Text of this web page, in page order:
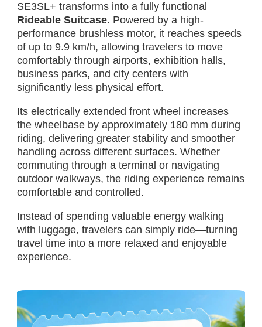
SE3SL+ transforms into a fully functional
Rideable Suitcase. Powered by a high-
performance brushless motor, it reaches speeds
of up to 9.9 km/h, allowing travelers to move
comfortably through airports, exhibition halls,
business parks, and city centers with
significantly less physical effort.
Its electrically extended front wheel increases
the wheelbase by approximately 180 mm during
riding, delivering greater stability and smoother
handling across different surfaces. Whether
commuting through a terminal or navigating
outdoor walkways, the riding experience remains
comfortable and controlled.
Instead of spending valuable energy walking
with luggage, travelers can simply ride—turning
travel time into a more relaxed and enjoyable
experience.